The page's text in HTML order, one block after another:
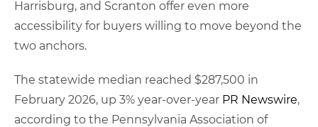
Harrisburg, and Scranton offer even more
accessibility for buyers willing to move beyond the
two anchors.
The statewide median reached $287,500 in
February 2026, up 3% year-over-year PR Newswire,
according to the Pennsylvania Association of